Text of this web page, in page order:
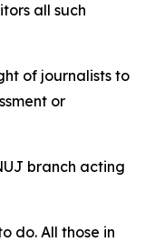
all such
of journalists to
or
branch acting
do. All those in